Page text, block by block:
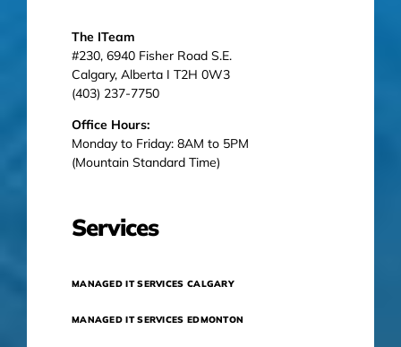
The ITeam
#230, 6940 Fisher Road S.E.
Calgary, Alberta I T2H 0W3
(403) 237-7750
Office Hours:
Monday to Friday: 8AM to 5PM
(Mountain Standard Time)
Services
MANAGED IT SERVICES CALGARY
MANAGED IT SERVICES EDMONTON